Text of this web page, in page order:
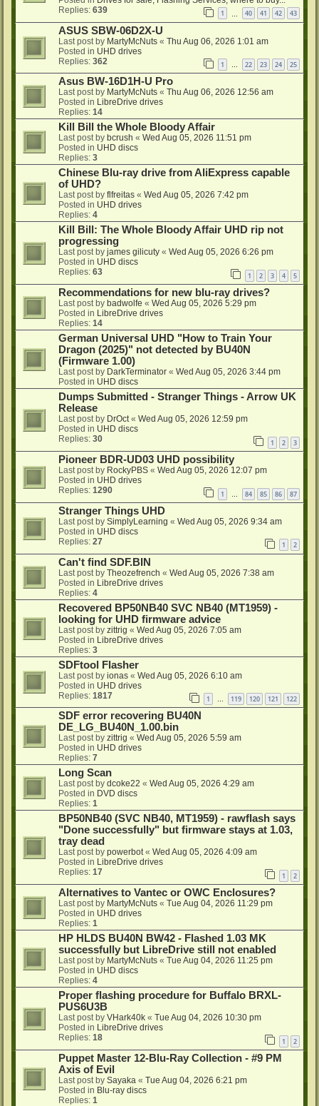
Replies: 639 1 40 41 42 43
ASUS SBW-06D2X-U
Last post by MartyMcNuts « Thu Aug 06, 2026 1:01 am
Posted in UHD drives
Replies: 362 1 … 22 23 24 25
Asus BW-16D1H-U Pro
Last post by MartyMcNuts « Thu Aug 06, 2026 12:56 am
Posted in LibreDrive drives
Replies: 14
Kill Bill the Whole Bloody Affair
Last post by bcrush « Wed Aug 05, 2026 11:51 pm
Posted in UHD discs
Replies: 3
Chinese Blu-ray drive from AliExpress capable
of UHD?
Last post by flfreitas « Wed Aug 05, 2026 7:42 pm
Posted in UHD drives
Replies: 4
Kill Bill: The Whole Bloody Affair UHD rip not
progressing
Last post by james gilicuty « Wed Aug 05, 2026 6:26 pm
Posted in UHD discs
Replies: 63 1 2 3 4 5
Recommendations for new blu-ray drives?
Last post by badwolfe « Wed Aug 05, 2026 5:29 pm
Posted in LibreDrive drives
Replies: 14
German Universal UHD "How to Train Your
Dragon (2025)" not detected by BU40N
(Firmware 1.00)
Last post by DarkTerminator « Wed Aug 05, 2026 3:44 pm
Posted in UHD discs
Dumps Submitted - Stranger Things - Arrow UK
Release
Last post by DrOct« Wed Aug 05, 2026 12:59 pm
Posted in UHD discs
Replies: 30 1 2 3
Pioneer BDR-UD03 UHD possibility
Last post by RockyPBS « Wed Aug 05, 2026 12:07 pm
Posted in UHD drives
Replies: 1290 1 84 85 86 87
Stranger Things UHD
Last post by SimplyLearning « Wed Aug 05, 2026 9:34 am
Posted in UHD discs
Replies: 27 1 2
Can't find SDF.BIN
Last post by Theozefrench « Wed Aug 05, 2026 7:38 am
Posted in LibreDrive drives
Replies: 4
Recovered BP50NB40 SVC NB40 (MT1959) -
looking for UHD firmware advice
Last post by zittrig « Wed Aug 05, 2026 7:05 am
Posted in LibreDrive drives
Replies: 3
SDFtool Flasher
Last post by ionas « Wed Aug 05, 2026 6:10 am
Posted in UHD drives
Replies: 1817 1 … 119 120 121 122
SDF error recovering BU40N
DE_LG_BU40N_1.00.bin
Last post by zittrig « Wed Aug 05, 2026 5:59 am
Posted in UHD drives
Replies: 7
Long Scan
Last post by dcoke22 « Wed Aug 05, 2026 4:29 am
Posted in DVD discs
Replies: 1
BP50NB40 (SVC NB40, MT1959) - rawflash says
"Done successfully" but firmware stays at 1.03,
tray dead
Last post by powerbot« Wed Aug 05, 2026 4:09 am
Posted in LibreDrive drives
Replies: 17 1 2
Alternatives to Vantec or OWC Enclosures?
Last post by MartyMcNuts « Tue Aug 04, 2026 11:29 pm
Posted in UHD drives
Replies: 1
HP HLDS BU40N BW42 - Flashed 1.03 MK
successfully but LibreDrive still not enabled
Last post by MartyMcNuts « Tue Aug 04, 2026 11:25 pm
Posted in UHD discs
Replies: 4
Proper flashing procedure for Buffalo BRXL-
PUS6U3B
Last post by VHark40k « Tue Aug 04, 2026 10:30 pm
Posted in LibreDrive drives
Replies: 18 1 2
Puppet Master 12-Blu-Ray Collection - #9 PM
Axis of Evil
Last post by Sayaka « Tue Aug 04, 2026 6:21 pm
Posted in Blu-ray discs
Replies: 1